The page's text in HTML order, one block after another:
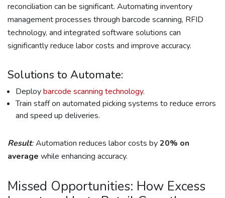
reconciliation can be significant. Automating inventory
management processes through barcode scanning, RFID
technology, and integrated software solutions can
significantly reduce labor costs and improve accuracy.
Solutions to Automate:
Deploybarcode scanning technology.
Train staff on automated picking systems to reduce errors
and speed up deliveries.
Result:Automation reduces labor costs by20% on
average while enhancing accuracy.
Missed Opportunities: How Excess